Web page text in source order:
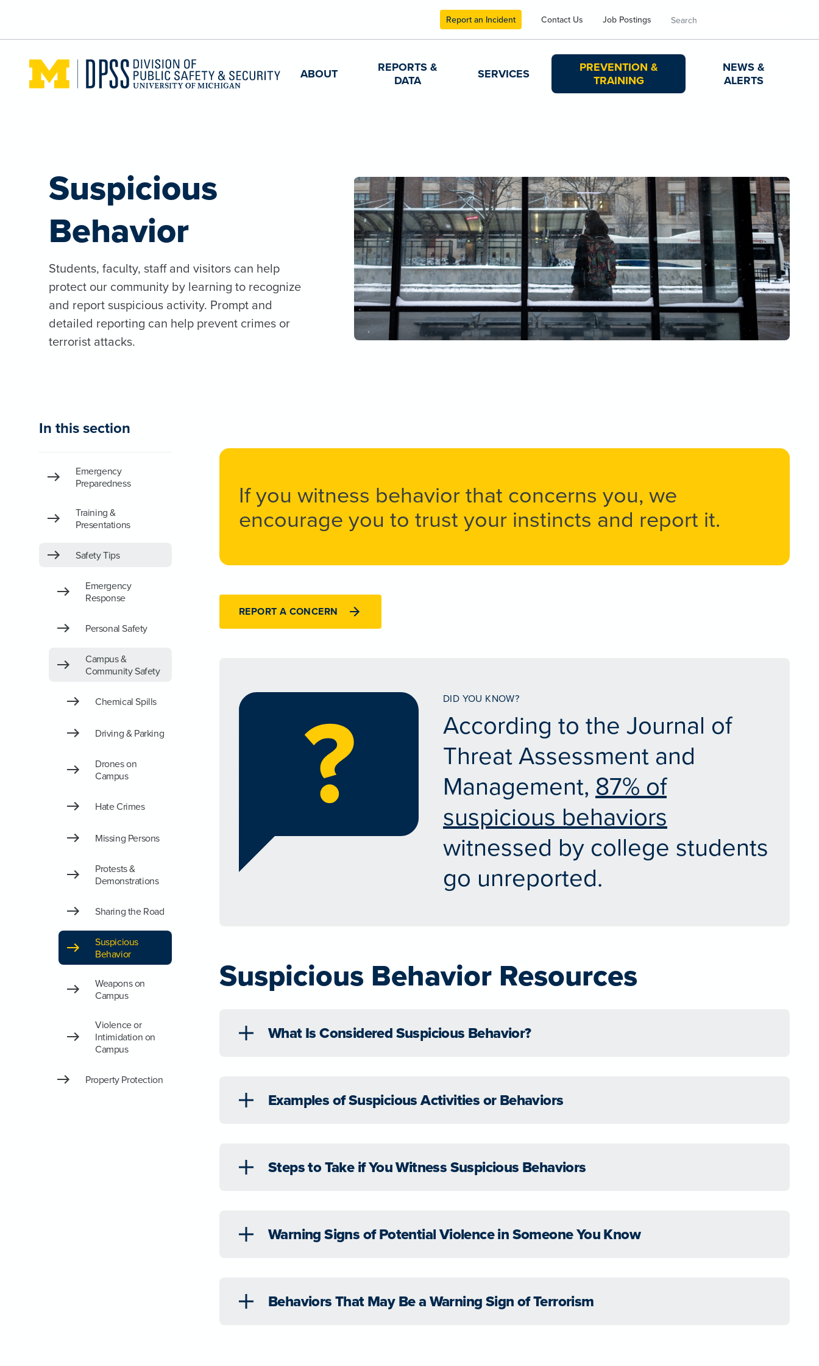
Report an Incident Contact Us Job Postings Search
ABOUT
REPORTS &
DATA
SERVICES
PREVENTION &
TRAINING
NEWS &
ALERTS
Suspicious
Behavior
Students, faculty, staff and visitors can help
protect our community by learning to recognize
and report suspicious activity. Prompt and
detailed reporting can help prevent crimes or
terrorist attacks.
In this section
Emergency
Preparedness
Training &
Presentations
Safety Tips
Emergency
Response
Personal Safety
Campus &
Community Safety
Chemical Spills
Driving & Parking
Drones on
Campus
Hate Crimes
Missing Persons
Protests &
Demonstrations
Sharing the Road
Suspicious
Behavior
Weapons on
Campus
Violence or
Intimidation on
Campus
Property Protection
If you witness behavior that concerns you, we
encourage you to trust your instincts and report it.
REPORT A CONCERN
DID YOU KNOW?
According to the Journal of
Threat Assessment and
Management, 87% of
suspicious behaviors
witnessed by college students
go unreported.
Suspicious Behavior Resources
What Is Considered Suspicious Behavior?
Examples of Suspicious Activities or Behaviors
Steps to Take if You Witness Suspicious Behaviors
Warning Signs of Potential Violence in Someone You Know
Behaviors That May Be a Warning Sign of Terrorism